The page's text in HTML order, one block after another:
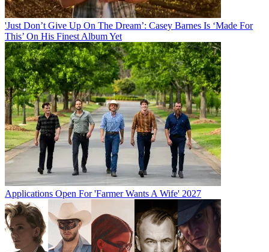
'Just Don’t Give Up On The Dream’: Casey Barnes Is ‘Made For
This’ On His Finest Album Yet
Applications Open For 'Farmer Wants A Wife' 2027